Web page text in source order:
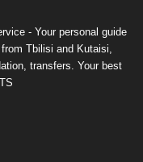
- Your personal guide
Tbilisi and Kutaisi,
transfers. Your best